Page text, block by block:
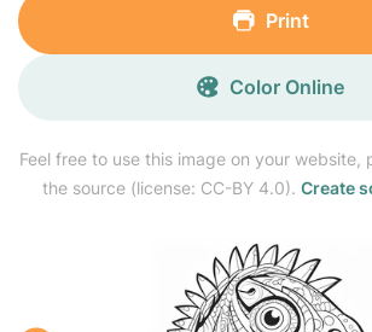
Feel free to use this image on your website,
the source (license: CC-BY 4.0). Create
Print
Color Online